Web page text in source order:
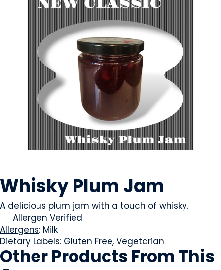
Whisky Plum Jam
A delicious plum jam with a touch of whisky.
Allergen Verified
Allergens: Milk
Dietary Labels: Gluten Free, Vegetarian
Other Products From This